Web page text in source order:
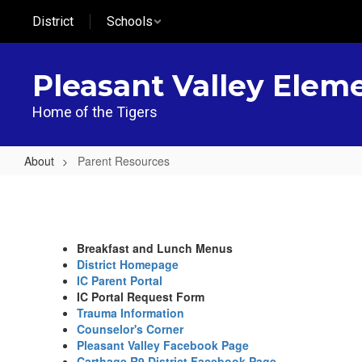
main
District Schools
Pleasant Valley
Home of the Tigers
About Parent Resources
Breakfast and Lunch Menus
District Homepage
IC Parent Portal
IC Portal Request Form
Trauma Information
Counselor's Corner
Pleasant Valley Facebook Page